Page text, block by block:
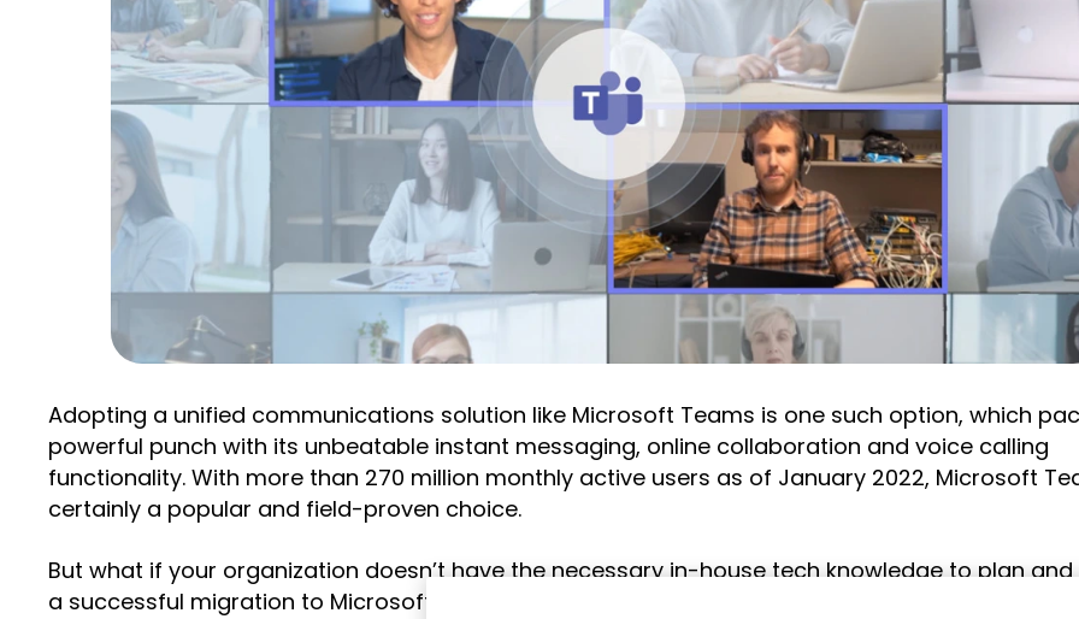
Adopting a unified communications solution like Microsoft Teams is one such option, which
powerful punch with its unbeatable instant messaging, online collaboration and voice calling
functionality. With more than 270 million monthly active users as of January 2022, Microsoft
certainly a popular and field-proven choice.
But what if your organization doesn’t have the necessary in-house tech knowledge to plan
a successful migration to Microsoft Teams Phone? Do you have to miss out?